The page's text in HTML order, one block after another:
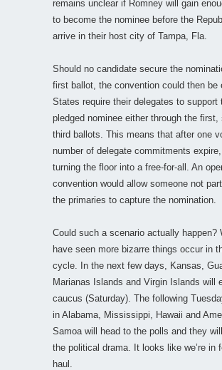
remains unclear if Romney will gain
to become the nominee before the
arrive in their host city of Tampa, Fla.
Should no candidate secure the
first ballot, the convention could then be
States require their delegates to support
pledged nominee either through the first,
third ballots. This means that after one
number of delegate commitments
turning the floor into a free-for-all. An
convention would allow someone not
the primaries to capture the nomination.
Could such a scenario actually happen?
have seen more bizarre things occur in
cycle. In the next few days, Kansas,
Marianas Islands and Virgin Islands will
caucus (Saturday). The following
in Alabama, Mississippi, Hawaii and
Samoa will head to the polls and they
the political drama. It looks like we’re in
haul.